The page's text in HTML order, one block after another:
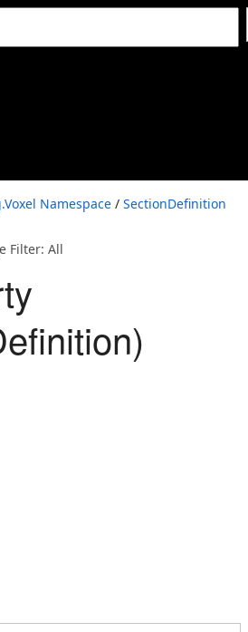
Namespace / SectionDefinition
Filter: All